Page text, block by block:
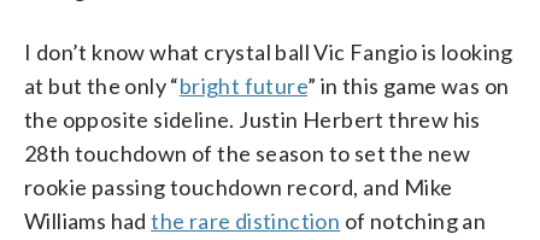
I don’t know what crystal ball Vic Fangio is looking
at but the only “bright future” in this game was on
the opposite sideline. Justin Herbert threw his
28th touchdown of the season to set the new
rookie passing touchdown record, and Mike
Williams hadthe rare distinction of notching an